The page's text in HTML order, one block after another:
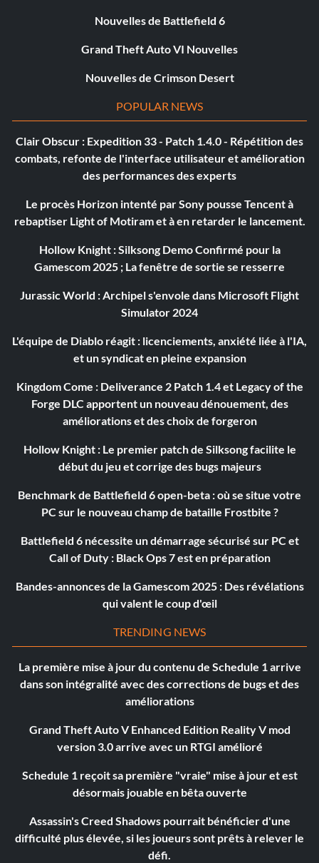
Nouvelles de Battlefield 6
Grand Theft Auto VI Nouvelles
Nouvelles de Crimson Desert
POPULAR NEWS
Clair Obscur : Expedition 33 - Patch 1.4.0 - Répétition des
combats, refonte de l'interface utilisateur et amélioration
des performances des experts
Le procès Horizon intenté par Sony pousse Tencent à
rebaptiser Light of Motiram et à en retarder le lancement.
Hollow Knight : Silksong Demo Confirmé pour la
Gamescom 2025 ; La fenêtre de sortie se resserre
Jurassic World : Archipel s'envole dans Microsoft Flight
Simulator 2024
L'équipe de Diablo réagit : licenciements, anxiété liée à l'IA,
et un syndicat en pleine expansion
Kingdom Come : Deliverance 2 Patch 1.4 et Legacy of the
Forge DLC apportent un nouveau dénouement, des
améliorations et des choix de forgeron
Hollow Knight : Le premier patch de Silksong facilite le
début du jeu et corrige des bugs majeurs
Benchmark de Battlefield 6 open-beta : où se situe votre
PC sur le nouveau champ de bataille Frostbite ?
Battlefield 6 nécessite un démarrage sécurisé sur PC et
Call of Duty : Black Ops 7 est en préparation
Bandes-annonces de la Gamescom 2025 : Des révélations
qui valent le coup d'œil
TRENDING NEWS
La première mise à jour du contenu de Schedule 1 arrive
dans son intégralité avec des corrections de bugs et des
améliorations
Grand Theft Auto V Enhanced Edition Reality V mod
version 3.0 arrive avec un RTGI amélioré
Schedule 1 reçoit sa première "vraie" mise à jour et est
désormais jouable en bêta ouverte
Assassin's Creed Shadows pourrait bénéficier d'une
difficulté plus élevée, si les joueurs sont prêts à relever le
défi.